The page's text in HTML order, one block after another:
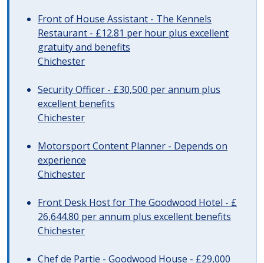
Front of House Assistant - The Kennels
Restaurant - £12.81 per hour plus excellent
gratuity and benefits
Chichester
Security Officer - £30,500 per annum plus
excellent benefits
Chichester
Motorsport Content Planner - Depends on
experience
Chichester
Front Desk Host for The Goodwood Hotel - £
26,644.80 per annum plus excellent benefits
Chichester
Chef de Partie - Goodwood House - £29,000